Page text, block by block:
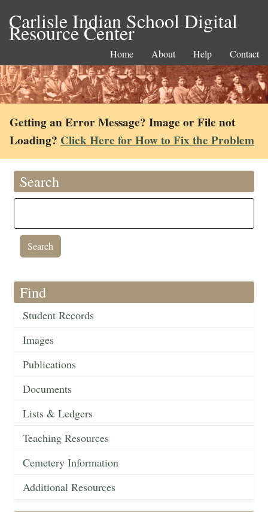
Carlisle Indian School Digital
Resource Center
Home About Help Contact
Getting an Error Message? Image or File not
Loading? Click Here for How to Fix the Problem
Search
Find
Student Records
Images
Publications
Documents
Lists & Ledgers
Teaching Resources
Cemetery Information
Additional Resources